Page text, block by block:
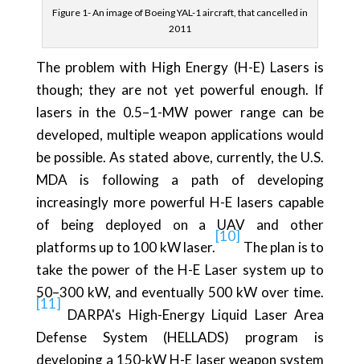
Figure 1- An image of Boeing YAL-1 aircraft, that cancelled in
2011
The problem with High Energy (H-E) Lasers is
though; they are not yet powerful enough. If
lasers in the 0.5–1-MW power range can be
developed, multiple weapon applications would
be possible. As stated above, currently, the U.S.
MDA is following a path of developing
increasingly more powerful H-E lasers capable
of being deployed on a UAV and other
platforms up to 100 kW laser.
[10]
The plan is to
take the power of the H-E Laser system up to
50–300 kW, and eventually 500 kW over time.
[11]
DARPA's High-Energy Liquid Laser Area
Defense System (HELLADS) program is
developing a 150-kW H-E laser weapon system